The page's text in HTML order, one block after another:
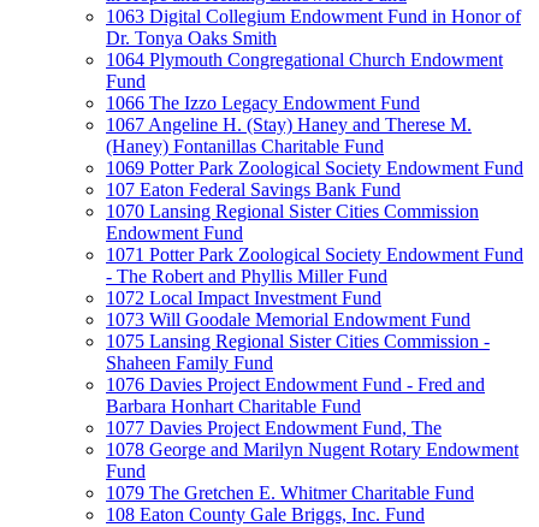
1063 Digital Collegium Endowment Fund in Honor of
Dr. Tonya Oaks Smith
1064 Plymouth Congregational Church Endowment
Fund
1066 The Izzo Legacy Endowment Fund
1067 Angeline H. (Stay) Haney and Therese M.
(Haney) Fontanillas Charitable Fund
1069 Potter Park Zoological Society Endowment Fund
107 Eaton Federal Savings Bank Fund
1070 Lansing Regional Sister Cities Commission
Endowment Fund
1071 Potter Park Zoological Society Endowment Fund
- The Robert and Phyllis Miller Fund
1072 Local Impact Investment Fund
1073 Will Goodale Memorial Endowment Fund
1075 Lansing Regional Sister Cities Commission -
Shaheen Family Fund
1076 Davies Project Endowment Fund - Fred and
Barbara Honhart Charitable Fund
1077 Davies Project Endowment Fund, The
1078 George and Marilyn Nugent Rotary Endowment
Fund
1079 The Gretchen E. Whitmer Charitable Fund
108 Eaton County Gale Briggs, Inc. Fund